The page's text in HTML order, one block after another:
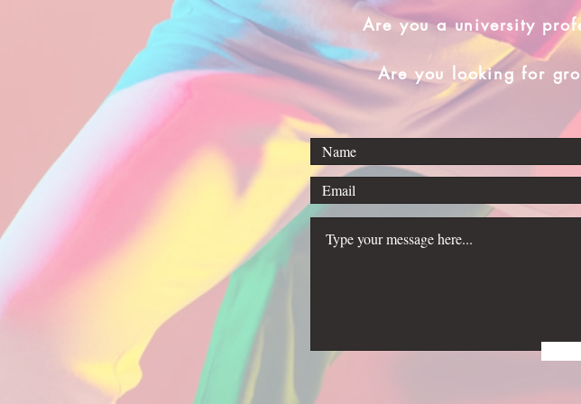
Are you a university
Are you looking for